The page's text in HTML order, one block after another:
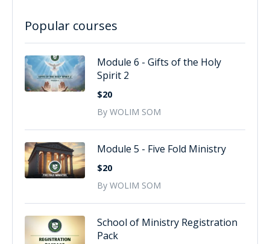
Popular courses
Module 6 - Gifts of the Holy
Spirit 2
$20
By WOLIM SOM
Module 5 - Five Fold Ministry
$20
By WOLIM SOM
School of Ministry Registration
Pack